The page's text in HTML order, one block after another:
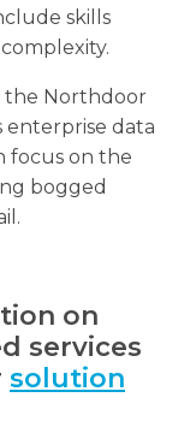
skills
the Northdoor
enterprise data
focus on the
bogged
on
services
solution